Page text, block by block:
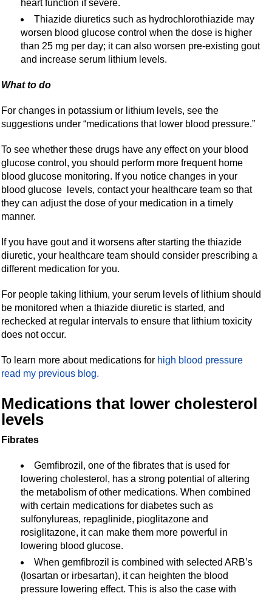
heart function if severe.
Thiazide diuretics such as hydrochlorothiazide may
worsen blood glucose control when the dose is higher
than 25 mg per day; it can also worsen pre-existing gout
and increase serum lithium levels.
What to do
For changes in potassium or lithium levels, see the
suggestions under “medications that lower blood pressure.”
To see whether these drugs have any effect on your blood
glucose control, you should perform more frequent home
blood glucose monitoring. If you notice changes in your
blood glucose levels, contact your healthcare team so that
they can adjust the dose of your medication in a timely
manner.
If you have gout and it worsens after starting the thiazide
diuretic, your healthcare team should consider prescribing a
different medication for you.
For people taking lithium, your serum levels of lithium should
be monitored when a thiazide diuretic is started, and
rechecked at regular intervals to ensure that lithium toxicity
does not occur.
To learn more about medications for high blood pressure
read my previous blog.
Medications that lower cholesterol
levels
Fibrates
Gemfibrozil, one of the fibrates that is used for
lowering cholesterol, has a strong potential of altering
the metabolism of other medications. When combined
with certain medications for diabetes such as
sulfonylureas, repaglinide, pioglitazone and
rosiglitazone, it can make them more powerful in
lowering blood glucose.
When gemfibrozil is combined with selected ARB’s
(losartan or irbesartan), it can heighten the blood
pressure lowering effect. This is also the case with